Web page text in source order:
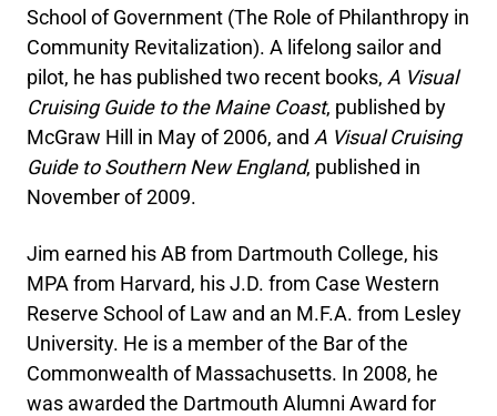
School of Government (The Role of Philanthropy in
Community Revitalization). A lifelong sailor and
pilot, he has published two recent books, A Visual
Cruising Guide to the Maine Coast, published by
McGraw Hill in May of 2006, and A Visual Cruising
Guide to Southern New England, published in
November of 2009.
Jim earned his AB from Dartmouth College, his
MPA from Harvard, his J.D. from Case Western
Reserve School of Law and an M.F.A. from Lesley
University. He is a member of the Bar of the
Commonwealth of Massachusetts. In 2008, he
was awarded the Dartmouth Alumni Award for